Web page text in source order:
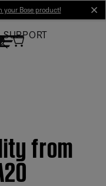
Bose product!
from